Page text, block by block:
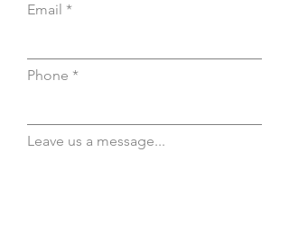
Email
Phone
Leave us a message...